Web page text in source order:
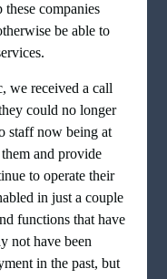
companies
be able to
we received a call
could no longer
staff now being at
and provide
to operate their
in just a couple
functions that have
not have been
in the past, but